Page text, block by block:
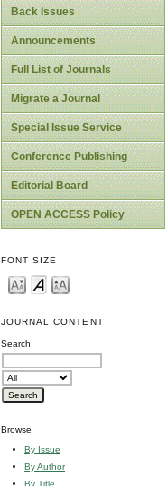
Back Issues
Announcements
Full List of Journals
Migrate a Journal
Special Issue Service
Conference Publishing
Editorial Board
OPEN ACCESS Policy
FONT SIZE
JOURNAL CONTENT
Search
Browse
By Issue
By Author
By Title